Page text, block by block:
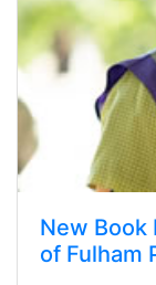
New Book
of Fulham